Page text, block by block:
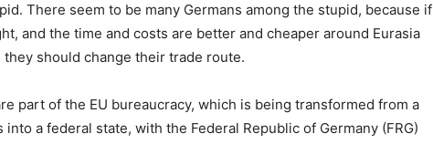
There seem to be many Germans among the stupid, because if
and the time and costs are better and cheaper around Eurasia
should change their trade route.
part of the EU bureaucracy, which is being transformed from a
a federal state, with the Federal Republic of Germany (FRG)